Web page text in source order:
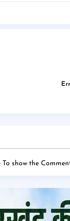
show the